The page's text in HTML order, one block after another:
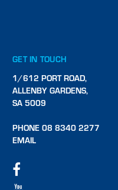
GET IN TOUCH
1/612 PORT ROAD,
ALLENBY GARDENS,
SA 5009
PHONE 08 8340 2277
EMAIL